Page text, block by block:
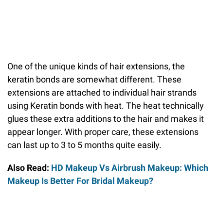
One of the unique kinds of hair extensions, the
keratin bonds are somewhat different. These
extensions are attached to individual hair strands
using Keratin bonds with heat. The heat technically
glues these extra additions to the hair and makes it
appear longer. With proper care, these extensions
can last up to 3 to 5 months quite easily.
Also Read: HD Makeup Vs Airbrush Makeup: Which
Makeup Is Better For Bridal Makeup?